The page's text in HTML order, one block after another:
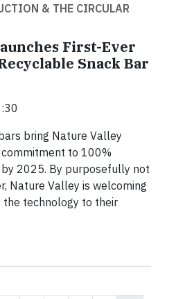
& THE CIRCULAR
First-Ever
Snack Bar
bring Nature Valley
to 100%
2025. By purposefully not
Nature Valley is welcoming
technology to their